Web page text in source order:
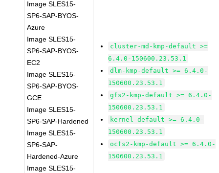
Image SLES15-
SP6-SAP-BYOS-
Azure
Image SLES15-
SP6-SAP-BYOS-
EC2
Image SLES15-
SP6-SAP-BYOS-
GCE
Image SLES15-
SP6-SAP-Hardened
Image SLES15-
SP6-SAP-
Hardened-Azure
Image SLES15-
cluster-md-kmp-default >=
6.4.0-150600.23.53.1
dlm-kmp-default >= 6.4.0-
150600.23.53.1
gfs2-kmp-default >= 6.4.0-
150600.23.53.1
kernel-default >= 6.4.0-
150600.23.53.1
ocfs2-kmp-default >= 6.4.0-
150600.23.53.1